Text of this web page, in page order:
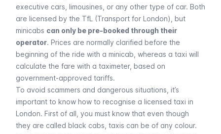
executive cars, limousines, or any other type of car. Both
are licensed by the TfL (Transport for London), but
minicabs can only be pre-booked through their
operator. Prices are normally clarified before the
beginning of the ride with a minicab, whereas a taxi will
calculate the fare with a taximeter, based on
government-approved tariffs.
To avoid scammers and dangerous situations, it’s
important to know how to recognise a licensed taxi in
London. First of all, you must know that even though
they are called black cabs, taxis can be of any colour.